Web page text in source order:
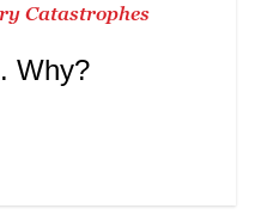
Catastrophes
Why?